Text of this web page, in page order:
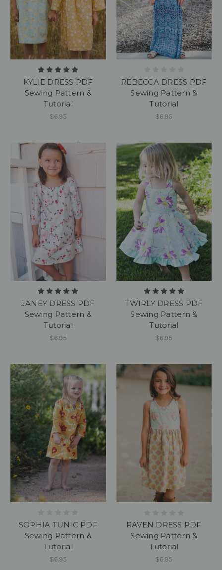
KYLIE DRESS PDF
Sewing Pattern &
Tutorial
$6.95
REBECCA DRESS PDF
Sewing Pattern &
Tutorial
$6.95
JANEY DRESS PDF
Sewing Pattern &
Tutorial
$6.95
TWIRLY DRESS PDF
Sewing Pattern &
Tutorial
$6.95
SOPHIA TUNIC PDF
Sewing Pattern &
Tutorial
$6.95
RAVEN DRESS PDF
Sewing Pattern &
Tutorial
$6.95